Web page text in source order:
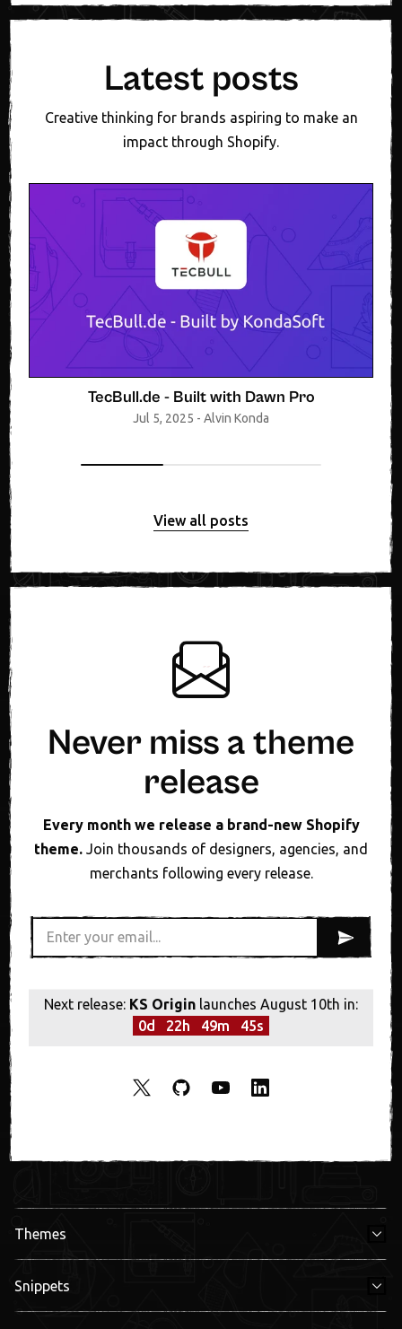
Latest posts
Creative thinking for brands aspiring to make an
impact through Shopify.
TecBull.de - Built with Dawn Pro
Jul 5, 2025 - Alvin Konda
View all posts
Never miss a theme
release
Every month we release a brand-new Shopify
theme. Join thousands of designers, agencies, and
merchants following every release.
Email address
Next release: KS Origin launches August 10th in:
0d 22 h 49m 45s
Themes
Snippets